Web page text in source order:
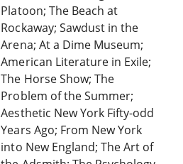
Platoon; The Beach at
Rockaway; Sawdust in the
Arena; At a Dime Museum;
American Literature in Exile;
The Horse Show; The
Problem of the Summer;
Aesthetic New York Fifty-odd
Years Ago; From New York
into New England; The Art of